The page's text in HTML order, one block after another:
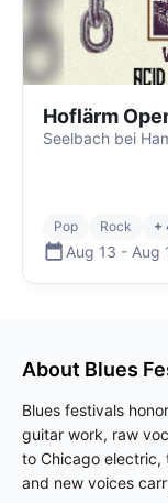
Hoflärm
Seelbach bei
Pop Rock +
Aug 13 - Aug
About Blues
Blues festivals
guitar work, raw
to Chicago electric,
and new voices